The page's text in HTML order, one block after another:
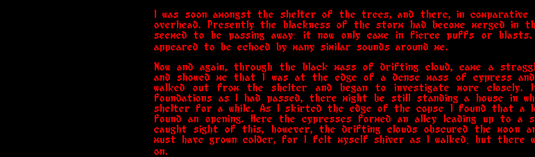
I was soon amongst the shelter of the trees, and there, in
overhead. Presently the blackness of the storm had become merged
seemed to be passing away: it now only came in fierce puffs or
appeared to be echoed by many similar sounds around me.
Now and again, through the black mass of drifting cloud, came a
and showed me that I was at the edge of a dense mass of cypress
walked out from the shelter and began to investigate more closely.
foundations as I had passed, there might be still standing a house in
shelter for a while. As I skirted the edge of the copse I found that a
found an opening. Here the cypresses formed an alley leading up to a
caught sight of this, however, the drifting clouds obscured the moon
must have grown colder, for I felt myself shiver as I walked; but there
on.